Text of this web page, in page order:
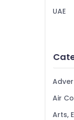
UAE
Air
Arts,